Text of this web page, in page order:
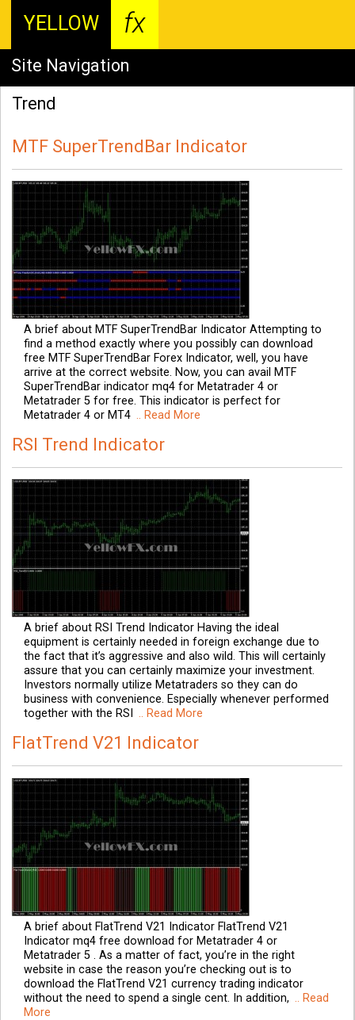
YELLOW fx
Site Navigation
Trend
MTF SuperTrendBar Indicator
A brief about MTF SuperTrendBar Indicator Attempting to
find a method exactly where you possibly can download
free MTF SuperTrendBar Forex Indicator, well, you have
arrive at the correct website. Now, you can avail MTF
SuperTrendBar indicator mq4 for Metatrader 4 or
Metatrader 5 for free. This indicator is perfect for
Metatrader 4 or MT4 .. Read More
RSI Trend Indicator
A brief about RSI Trend Indicator Having the ideal
equipment is certainly needed in foreign exchange due to
the fact that it’s aggressive and also wild. This will certainly
assure that you can certainly maximize your investment.
Investors normally utilize Metatraders so they can do
business with convenience. Especially whenever performed
together with the RSI
.. Read More
FlatTrend V21 Indicator
A brief about FlatTrend V21 Indicator FlatTrend V21
Indicator mq4 free download for Metatrader 4 or
Metatrader 5 . As a matter of fact, you’re in the right
website in case the reason you’re checking out is to
download the FlatTrend V21 currency trading indicator
without the need to spend a single cent. In addition, .. Read
More